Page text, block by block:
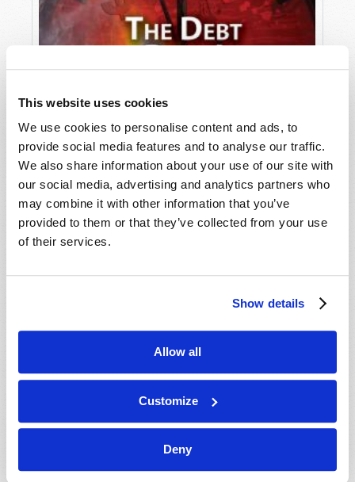
This website uses cookies
We use cookies to personalise content and ads, to
provide social media features and to analyse our traffic.
We also share information about your use of our site with
our social media, advertising and analytics partners who
may combine it with other information that you’ve
provided to them or that they’ve collected from your use
of their services.
Show details
Allow all
Customize
Deny